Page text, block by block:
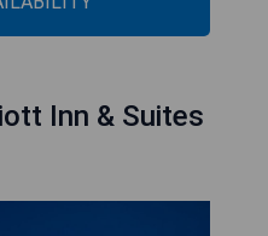
Inn & Suites